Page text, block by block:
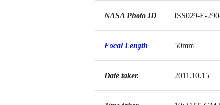
NASA Photo ID ISS029-E-
Focal Length 50mm
Date taken 2011.10.15